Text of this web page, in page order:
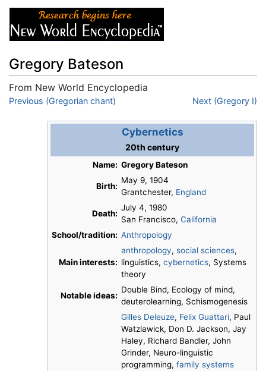
Gregory Bateson
From New World Encyclopedia
Jump to:navigation,search
Previous (Gregorian chant) Next (Gregory I)
Cybernetics
20th century
Name: Gregory Bateson
Birth:
May 9, 1904
Grantchester, England
Death:
July 4, 1980
San Francisco, California
School/tradition: Anthropology
Main interests:
anthropology, social sciences,
linguistics, cybernetics, Systems
theory
Notable ideas:
Double Bind, Ecology of mind,
deuterolearning, Schismogenesis
Gilles Deleuze, Felix Guattari, Paul
Watzlawick, Don D. Jackson, Jay
Haley, Richard Bandler, John
Grinder, Neuro-linguistic
programming, family systems